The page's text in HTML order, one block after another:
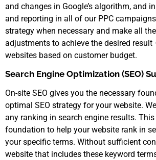
and changes in Google’s algorithm, and
and reporting in all of our PPC
strategy when necessary and make all
adjustments to achieve the desired result
websites based on customer budget.
Search Engine Optimization (SEO)
On-site SEO gives you the necessary
optimal SEO strategy for your website.
any ranking in search engine results.
foundation to help your website rank in
your specific terms. Without sufficient
website that includes these keyword